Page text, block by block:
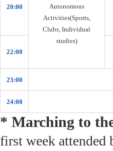
20:00
Autonomous
Activities(Sports,
Clubs, Individual
studies)
22:00
23:00
24:00
* Marching to
first week attended